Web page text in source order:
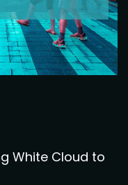
White Cloud to